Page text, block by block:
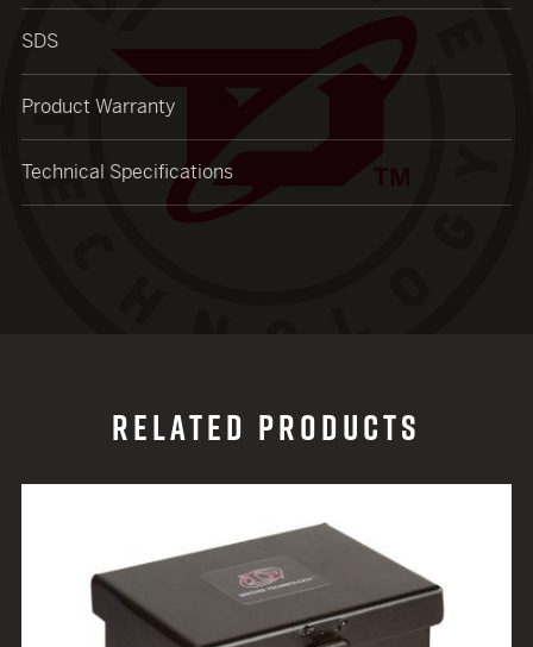
SDS
Product Warranty
Technical Specifications
RELATED PRODUCTS